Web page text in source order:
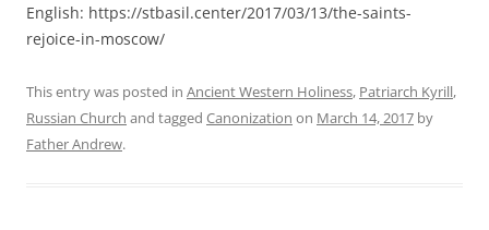
English: https://stbasil.center/2017/03/13/the-saints-
rejoice-in-moscow/
This entry was posted in Ancient Western Holiness, Patriarch Kyrill,
Russian Church and tagged Canonization on March 14, 2017 by
Father Andrew.